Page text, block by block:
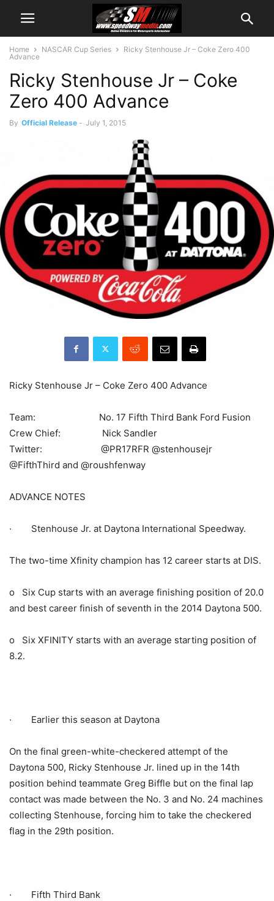
Home NASCAR Cup Series
Ricky Stenhouse Jr – Coke Zero 400
Advance
Ricky Stenhouse Jr – Coke
Zero 400 Advance
By Official Release - July 1, 2015
Ricky Stenhouse Jr – Coke Zero 400 Advance
Team: No. 17 Fifth Third Bank Ford Fusion
Crew Chief: Nick Sandler
Twitter: @PR17RFR @stenhousejr
@FifthThird and @roushfenway
ADVANCE NOTES
· Stenhouse Jr. at Daytona International Speedway.
The two-time Xfinity champion has 12 career starts at DIS.
o Six Cup starts with an average finishing position of 20.0
and best career finish of seventh in the 2014 Daytona 500.
o Six XFINITY starts with an average starting position of
8.2.
· Earlier this season at Daytona
On the final green-white-checkered attempt of the
Daytona 500, Ricky Stenhouse Jr. lined up in the 14th
position behind teammate Greg Biffle but on the final lap
contact was made between the No. 3 and No. 24 machines
collecting Stenhouse, forcing him to take the checkered
flag in the 29th position.
· Fifth Third Bank